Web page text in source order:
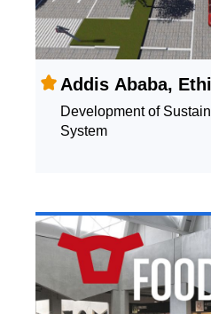
Addis Ababa,
Development of
System